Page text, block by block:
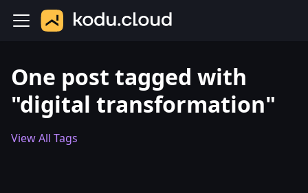
One post tagged with
"digital transformation"
View All Tags